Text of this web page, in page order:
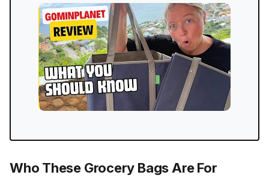
Who These Grocery Bags Are For